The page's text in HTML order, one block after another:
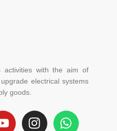
activities with the aim of
electrical systems
goods.